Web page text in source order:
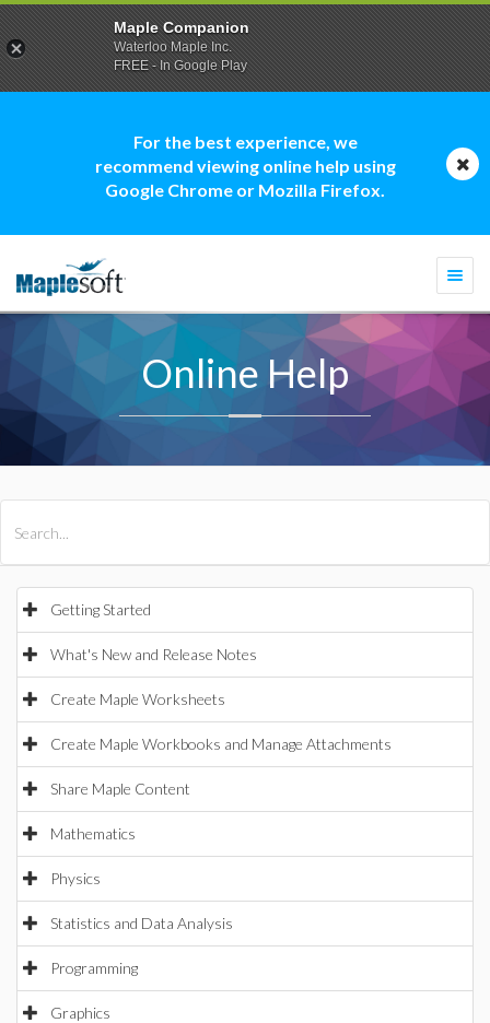
For the best experience, we
recommend viewing online help using
Google Chrome or Mozilla Firefox.
Online Help
Getting Started
What's New and Release Notes
Create Maple Worksheets
Create Maple Workbooks and Manage Attachments
Share Maple Content
Mathematics
Physics
Statistics and Data Analysis
Programming
Graphics
Maple Companion
Waterloo Maple Inc.
FREE - In Google Play